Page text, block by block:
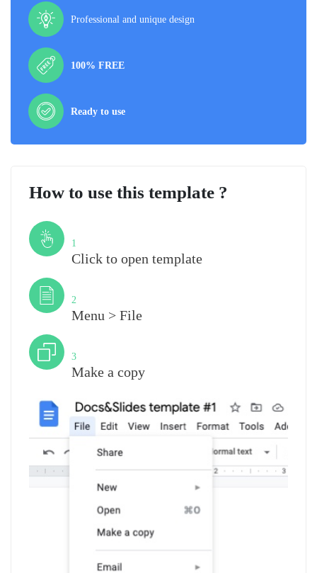
Professional and unique design
100% FREE
Ready to use
How to use this template ?
1
Click to open template
2
Menu > File
3
Make a copy